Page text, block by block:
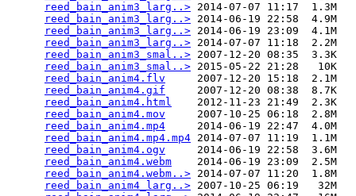
reed_bain_anim3_larg..> 2014-07-07 11:17  1.3M
reed_bain_anim3_larg..> 2014-06-19 22:58  4.9M
reed_bain_anim3_larg..> 2014-06-19 23:09  4.1M
reed_bain_anim3_larg..> 2014-07-07 11:18  2.2M
reed_bain_anim3_smal..> 2007-12-20 08:35  3.3K
reed_bain_anim3_smal..> 2015-05-22 21:28   10K
reed_bain_anim4.flv
     2007-12-20 15:18  2.1M
reed_bain_anim4.gif
     2007-12-20 08:38  8.7K
reed_bain_anim4.html
    2012-11-23 21:49  2.3K
reed_bain_anim4.mov
     2007-10-25 06:18  2.8M
reed_bain_anim4.mp4
     2014-06-19 22:47  4.0M
reed_bain_anim4.mp4.mp4 2014-07-07 11:19  1.1M
reed_bain_anim4.ogv
     2014-06-19 22:58  3.6M
reed_bain_anim4.webm
    2014-06-19 23:09  2.5M
reed_bain_anim4.webm..> 2014-07-07 11:20  1.8M
reed_bain_anim4_larg..> 2007-10-25 06:19   32M